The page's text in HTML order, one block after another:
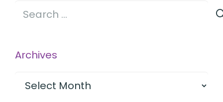
Search
for:
Archives
Archives